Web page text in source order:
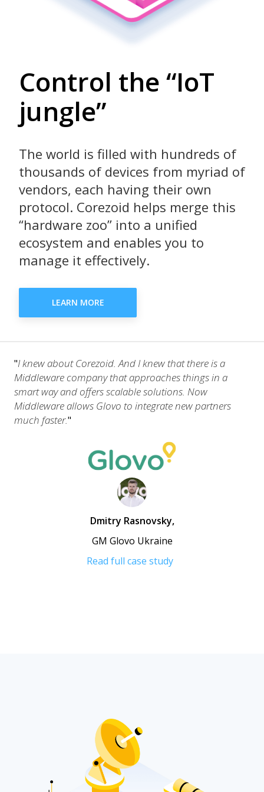
Control the “IoT
jungle”
The world is filled with hundreds of
thousands of devices from myriad of
vendors, each having their own
protocol. Corezoid helps merge this
“hardware zoo” into a unified
ecosystem and enables you to
manage it effectively.
LEARN MORE
"I knew about Corezoid. And I knew that there is a
Middleware company that approaches things in a
smart way and offers scalable solutions. Now
Middleware allows Glovo to integrate new partners
much faster."
Dmitry Rasnovsky,
GM Glovo Ukraine
Read full case study